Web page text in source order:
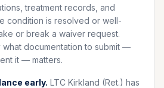
treatment records, and
condition is resolved or well-
or break a waiver request.
what documentation to submit —
it — matters.
early. LTC Kirkland (Ret.) has